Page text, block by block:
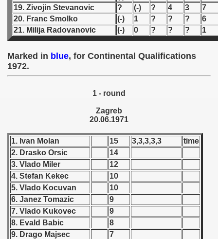
19. Zivojin Stevanovic
? (-) ? 4 3
7
20. Franc Smolko
(-) 1 ? ? ?
6
21. Milija Radovanovic
(-) 0 ? ? ? 1
Marked in blue, for Continental Qualifications
1972.
1 - round
Zagreb
20.06.1971
1. Ivan Molan 15 3,3,3,3,3
time
2. Drasko Orsic
14
3. Vlado Miler
12
4. Stefan Kekec
10
5. Vlado Kocuvan
10
6. Janez Tomazic
9
7. Vlado Kukovec
9
8. Evald Babic
8
9. Drago Majsec
7
- 1953
- 1957
- 1958
- 1959
- 1960
- 1961